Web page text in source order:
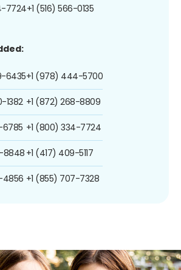
7724+1 (516) 566-0135
6435
1382
6785
8848
4856
+1 (978) 444-5700
+1 (872) 268-8809
+1 (800) 334-7724
+1 (417) 409-5117
+1 (855) 707-7328